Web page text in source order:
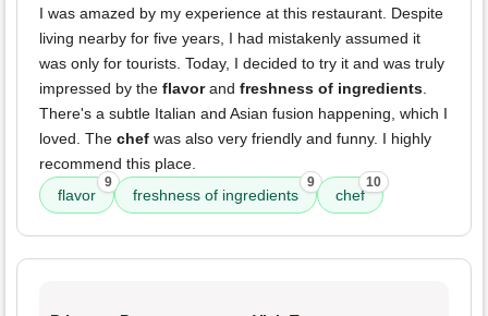
I was amazed by my experience at this restaurant. Despite
living nearby for five years, I had mistakenly assumed it
was only for tourists. Today, I decided to try it and was truly
impressed by the flavorand freshness of ingredients.
There's a subtle Italian and Asian fusion happening, which I
loved. The chef was also very friendly and funny. I highly
recommend this place.
flavor
9
freshness of ingredients
9
chef
10